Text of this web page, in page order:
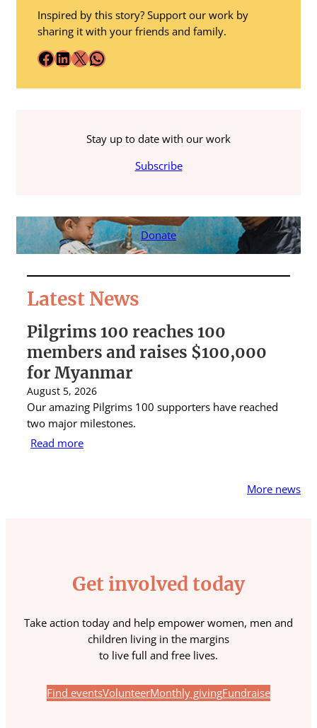
Inspired by this story? Support our work by
sharing it with your friends and family.
Facebook LinkedIn X WhatsApp
Stay up to date with our work
Subscribe
Donate
Latest News
Pilgrims 100 reaches 100
members and raises $100,000
for Myanmar
August 5, 2026
Our amazing Pilgrims 100 supporters have reached
two major milestones.
Read more
More news
Get involved today
Take action today and help empower women, men and
children living in the margins
to live full and free lives.
Find eventsVolunteerMonthly givingFundraise